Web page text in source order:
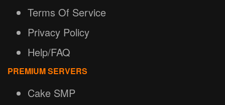
Terms Of Service
Privacy Policy
Help/FAQ
PREMIUM SERVERS
Cake SMP